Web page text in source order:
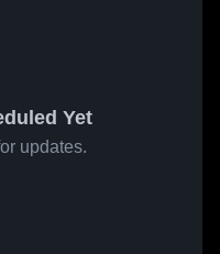
Yet
updates.